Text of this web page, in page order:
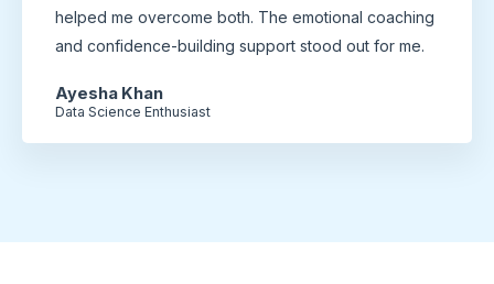
helped me overcome both. The emotional coaching
and confidence-building support stood out for me.
Ayesha Khan
Data Science Enthusiast